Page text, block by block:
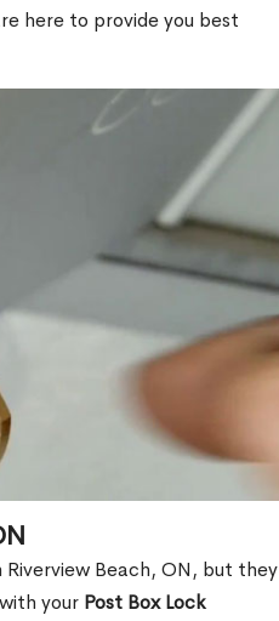
here to provide you best
Beach, ON, but they
your Post Box Lock